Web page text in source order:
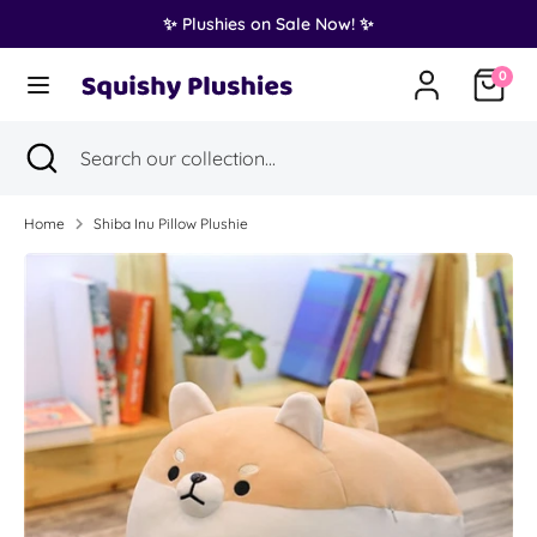
to
content
✨ Plushies on Sale Now! ✨
0
en.general.country.dropdown_label
United States (USD $)
our
Search Search
Close
search
Home Shiba Inu Pillow Plushie